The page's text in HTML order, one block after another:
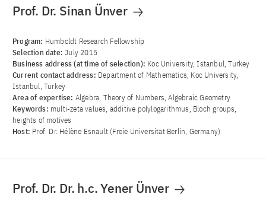
Prof. Dr. Sinan Ünver
Program: Humboldt Research Fellowship
Selection date:July 2015
Business address (at time of selection): Koc University, Istanbul, Turkey
Current contact address: Department of Mathematics, Koc University,
Istanbul, Turkey
Area of ​​expertise: Algebra, Theory of Numbers, Algebraic Geometry
Keywords: multi-zeta values, additive polylogarithmus, Bloch groups,
heights of motives
Host: Prof. Dr. Hélène Esnault (Freie Universität Berlin, Germany)
Prof. Dr. Dr. h.c. Yener Ünver